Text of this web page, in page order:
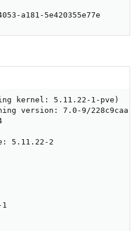
a181-5e420355e77e
kernel: 5.11.22-1-pve)
version: 7.0-9/228c9caa)
5.11.22-2